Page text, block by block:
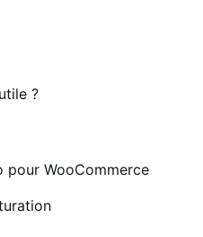
?
pour WooCommerce